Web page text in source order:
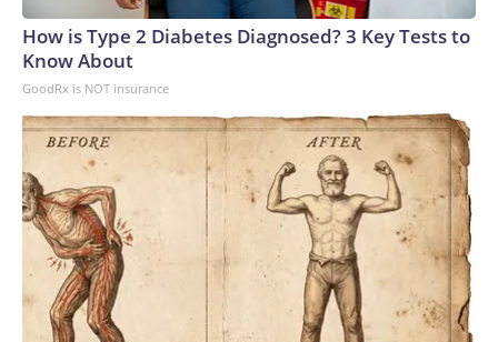
How is Type 2 Diabetes Diagnosed? 3 Key Tests to
Know About
GoodRx is NOT insurance